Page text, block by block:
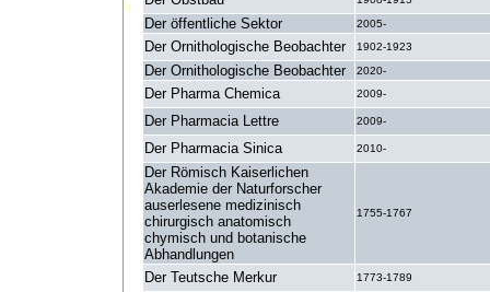
Der öffentliche Sektor 2005-
Der Ornithologische Beobachter 1902-1923
Der Ornithologische Beobachter 2020-
Der Pharma Chemica 2009-
Der Pharmacia Lettre 2009-
Der Pharmacia Sinica 2010-
Der Römisch Kaiserlichen
Akademie der Naturforscher
auserlesene medizinisch
chirurgisch anatomisch
chymisch und botanische
Abhandlungen
1755-1767
Der Teutsche Merkur 1773-1789